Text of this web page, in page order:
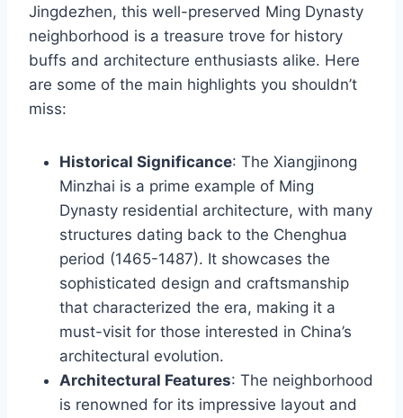
Jingdezhen, this well-preserved Ming Dynasty
neighborhood is a treasure trove for history
buffs and architecture enthusiasts alike. Here
are some of the main highlights you shouldn’t
miss:
Historical Significance: The Xiangjinong
Minzhai is a prime example of Ming
Dynasty residential architecture, with many
structures dating back to the Chenghua
period (1465-1487). It showcases the
sophisticated design and craftsmanship
that characterized the era, making it a
must-visit for those interested in China’s
architectural evolution.
Architectural Features: The neighborhood
is renowned for its impressive layout and